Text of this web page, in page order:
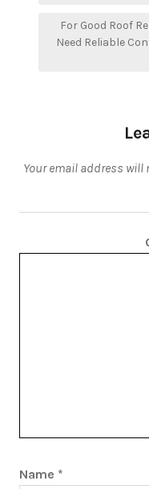
For Good Roof
Need Reliable
Your email address will
Name *